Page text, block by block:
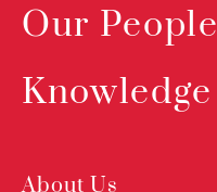
Our People
Knowledge
About Us